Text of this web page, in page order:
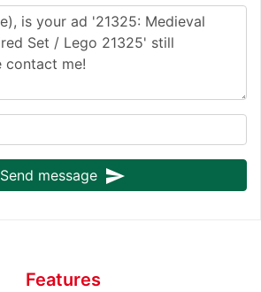
Send message send
Features